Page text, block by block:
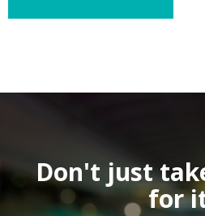
Don't just
for